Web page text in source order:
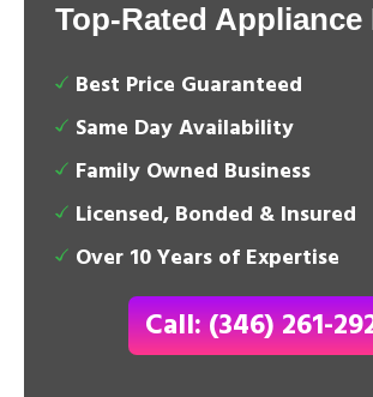
Top-Rated Appliance
Best Price Guaranteed
Same Day Availability
Family Owned Business
Licensed, Bonded & Insured
Over 10 Years of Expertise
Call: (346) 261-